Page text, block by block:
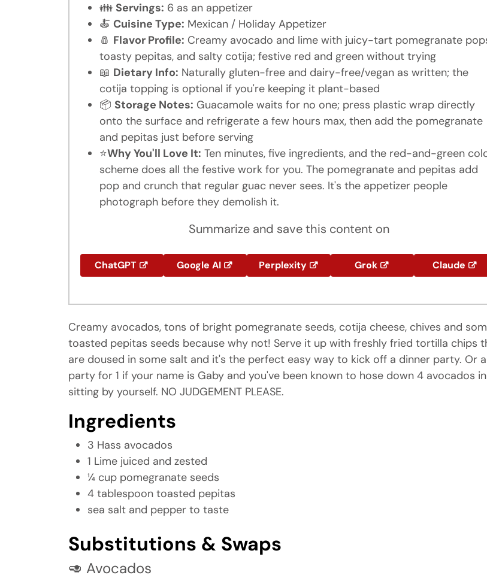
👪 Servings: 6 as an appetizer
🍝 Cuisine Type: Mexican / Holiday Appetizer
🧂 Flavor Profile: Creamy avocado and lime with juicy-tart pomegranate
toasty pepitas, and salty cotija; festive red and green without trying
📖 Dietary Info: Naturally gluten-free and dairy-free/vegan as written; the
cotija topping is optional if you're keeping it plant-based
📦 Storage Notes: Guacamole waits for no one; press plastic wrap directly
onto the surface and refrigerate a few hours max, then add the pomegranate
and pepitas just before serving
⭐Why You'll Love It: Ten minutes, five ingredients, and the red-and-green
scheme does all the festive work for you. The pomegranate and pepitas add
pop and crunch that regular guac never sees. It's the appetizer people
photograph before they demolish it.
Summarize and save this content on
ChatGPT Google AI Perplexity Grok Claude
Creamy avocados, tons of bright pomegranate seeds, cotija cheese, chives and
toasted pepitas seeds because why not! Serve it up with freshly fried tortilla chips
are doused in some salt and it's the perfect easy way to kick off a dinner party. Or a
party for 1 if your name is Gaby and you've been known to hose down 4 avocados
sitting by yourself. NO JUDGEMENT PLEASE.
Ingredients
3 Hass avocados
1 Lime juiced and zested
¼ cup pomegranate seeds
4 tablespoon toasted pepitas
sea salt and pepper to taste
Substitutions & Swaps
🥑 Avocados